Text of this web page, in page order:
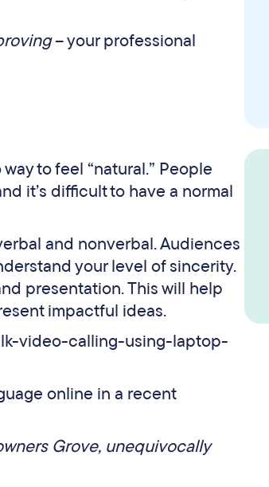
– your professional
to feel “natural.” People
it’s difficult to have a normal
and nonverbal. Audiences
your level of sincerity.
presentation. This will help
impactful ideas.
online in a recent
Grove, unequivocally